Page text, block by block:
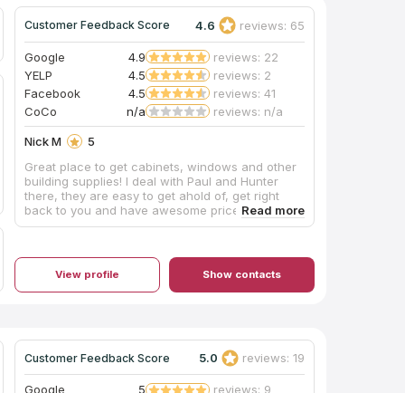
Customer Feedback Score 4.6 reviews: 65
Google 4.9
reviews: 22
YELP
4.5
reviews: 2
Facebook
4.5
reviews: 41
CoCo
n/a reviews: n/a
Nick M
5
Great place to get cabinets, windows and other
building supplies! I deal with Paul and Hunter
there, they are easy to get ahold of, get right
back to you and have awesome prices.
Definitely recommend to all my friends and
View profile Show contacts
Customer Feedback Score 5.0 reviews: 19
Google 5
reviews: 9